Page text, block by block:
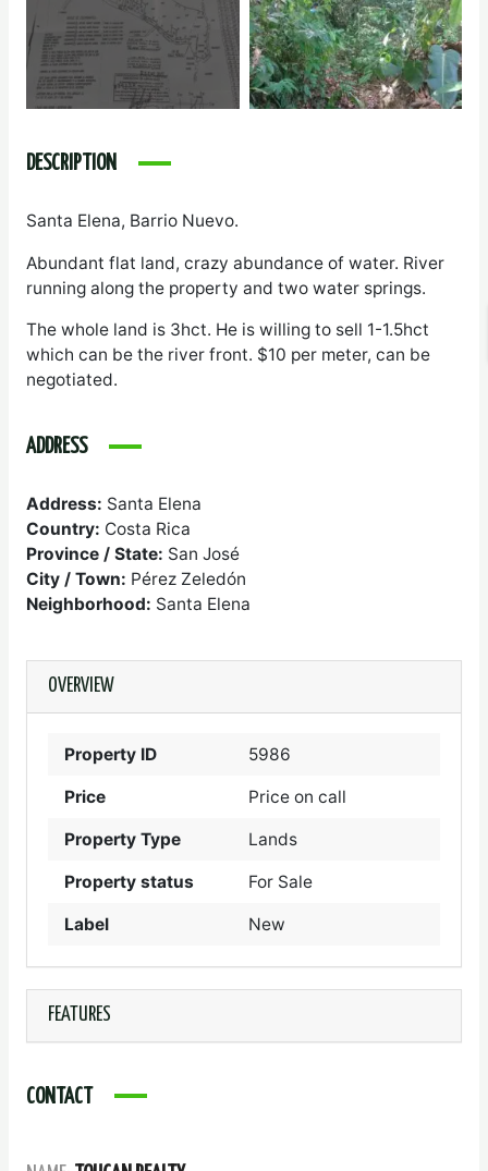
DESCRIPTION
Santa Elena, Barrio Nuevo.
Abundant flat land, crazy abundance of water. River
running along the property and two water springs.
The whole land is 3hct. He is willing to sell 1-1.5hct
which can be the river front. $10 per meter, can be
negotiated.
ADDRESS
Address: Santa Elena
Country: Costa Rica
Province / State: San José
City / Town: Pérez Zeledón
Neighborhood: Santa Elena
OVERVIEW
Property ID 5986
Price Price on call
Property Type Lands
Property status For Sale
Label New
FEATURES
CONTACT